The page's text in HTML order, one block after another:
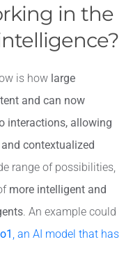
in the
is how large
and can now
interactions, allowing
contextualized
range of possibilities,
more intelligent and
. An example could
, an AI model that has